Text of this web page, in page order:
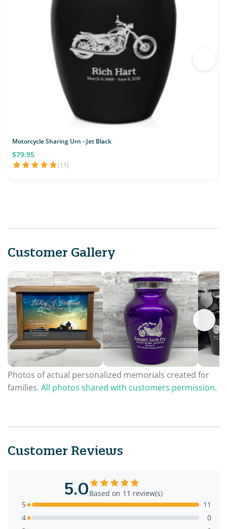
Motorcycle Sharing Urn - Jet Black
$79.95
(11)
Customer Gallery
Photos of actual personalized memorials created for
families. All photos shared with customers permission.
Customer Reviews
5.0Based on 11 review(s)
5
11
4
0